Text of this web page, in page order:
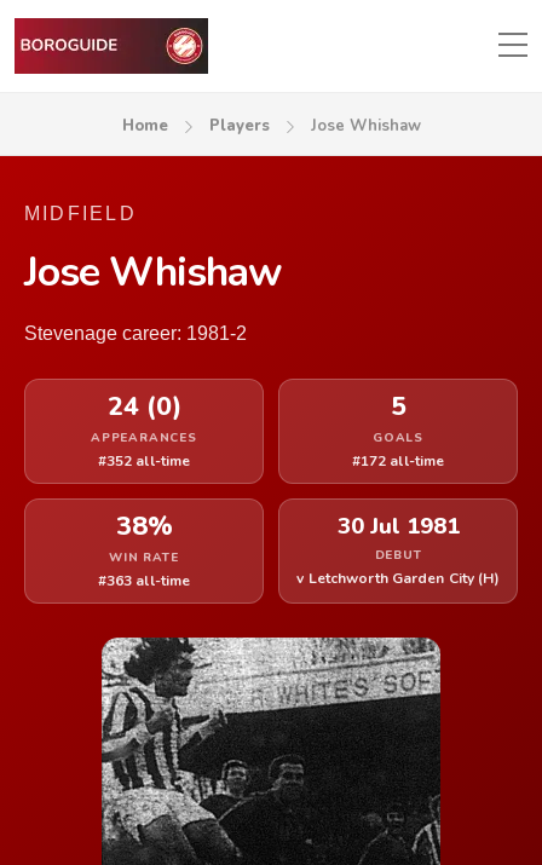
Home Players Jose Whishaw
MIDFIELD
Jose Whishaw
Stevenage career: 1981-2
24 (0)
APPEARANCES
#352 all-time
5
GOALS
#172 all-time
38%
WIN RATE
#363 all-time
30 Jul 1981
DEBUT
v Letchworth Garden City (H)